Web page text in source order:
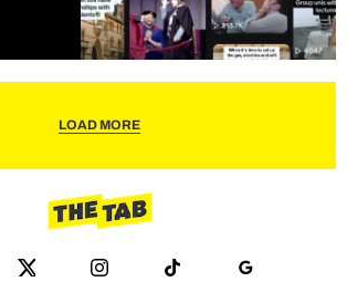
LOAD MORE